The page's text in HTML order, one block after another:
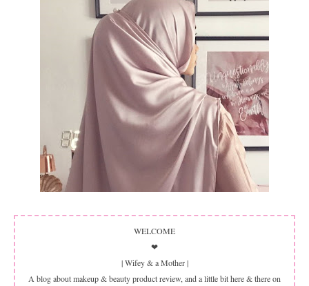
WELCOME
❤
| Wifey & a Mother |
A blog about makeup & beauty product review, and a little bit here & there on